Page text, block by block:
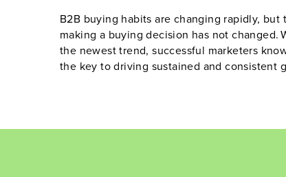
B2B buying habits are changing rapidly,
making a buying decision has not changed.
the newest trend, successful marketers
the key to driving sustained and consistent